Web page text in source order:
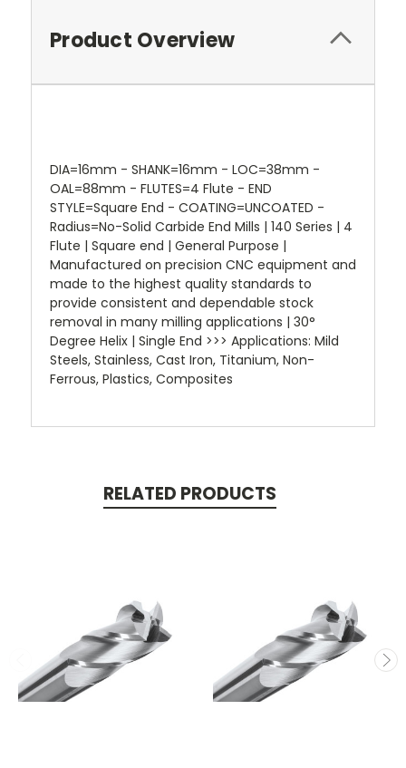
Product Overview
DIA=16mm - SHANK=16mm - LOC=38mm -
OAL=88mm - FLUTES=4 Flute - END
STYLE=Square End - COATING=UNCOATED -
Radius=No-Solid Carbide End Mills | 140 Series | 4
Flute | Square end | General Purpose |
Manufactured on precision CNC equipment and
made to the highest quality standards to
provide consistent and dependable stock
removal in many milling applications | 30°
Degree Helix | Single End >>> Applications: Mild
Steels, Stainless, Cast Iron, Titanium, Non-
Ferrous, Plastics, Composites
RELATED PRODUCTS